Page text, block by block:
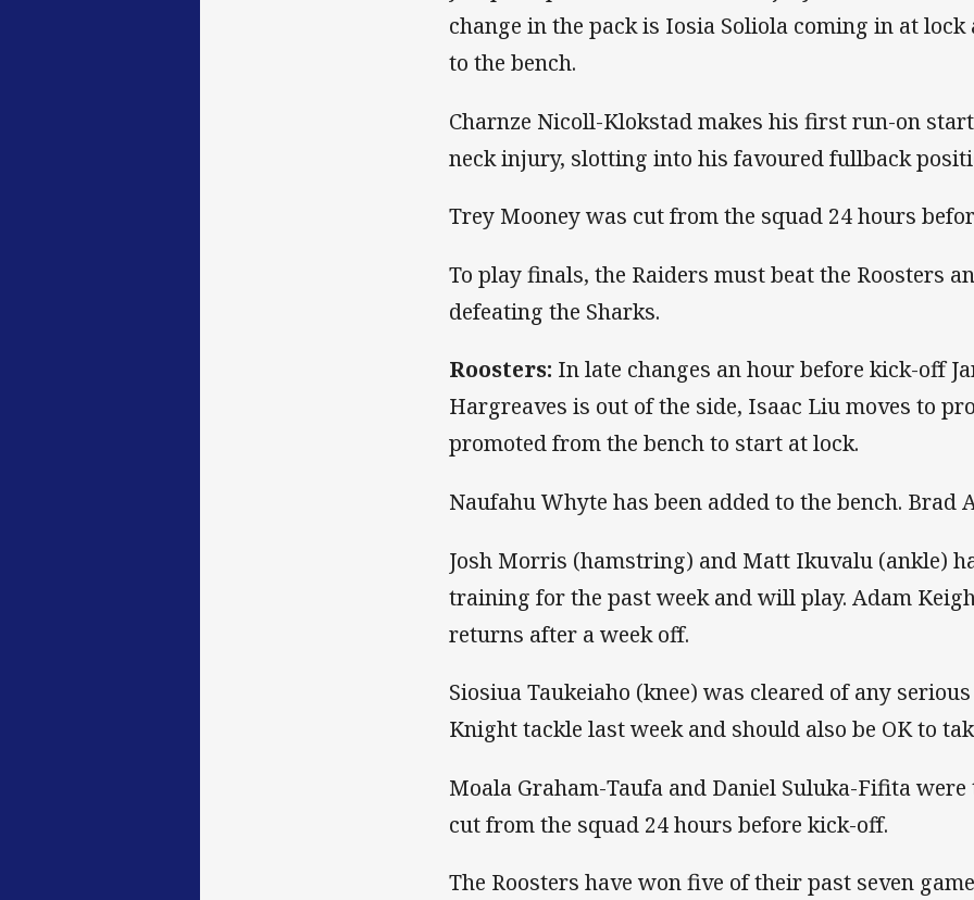
change in the pack is Iosia Soliola coming in at lock
to the bench.
Charnze Nicoll-Klokstad makes his first run-on
neck injury, slotting into his favoured fullback
Trey Mooney was cut from the squad 24 hours
To play finals, the Raiders must beat the Roosters
defeating the Sharks.
Roosters: In late changes an hour before kick-off
Hargreaves is out of the side, Isaac Liu moves to
promoted from the bench to start at lock.
Naufahu Whyte has been added to the bench. Brad
Josh Morris (hamstring) and Matt Ikuvalu (ankle)
training for the past week and will play. Adam
returns after a week off.
Siosiua Taukeiaho (knee) was cleared of any
Knight tackle last week and should also be OK to
Moala Graham-Taufa and Daniel Suluka-Fifita
cut from the squad 24 hours before kick-off.
The Roosters have won five of their past seven